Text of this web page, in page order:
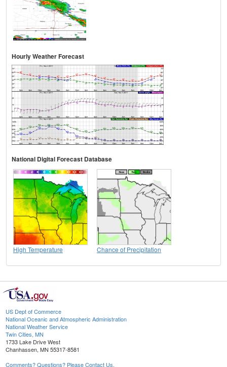
Hourly Weather Forecast
National Digital Forecast Database
High Temperature Chance of Precipitation
US Dept of Commerce
National Oceanic and Atmospheric Administration
National Weather Service
Twin Cities, MN
1733 Lake Drive West
Chanhassen, MN 55317-8581
Comments? Questions? Please Contact Us.